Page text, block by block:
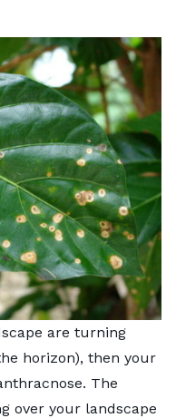
are turning
horizon), then your
The
over your landscape